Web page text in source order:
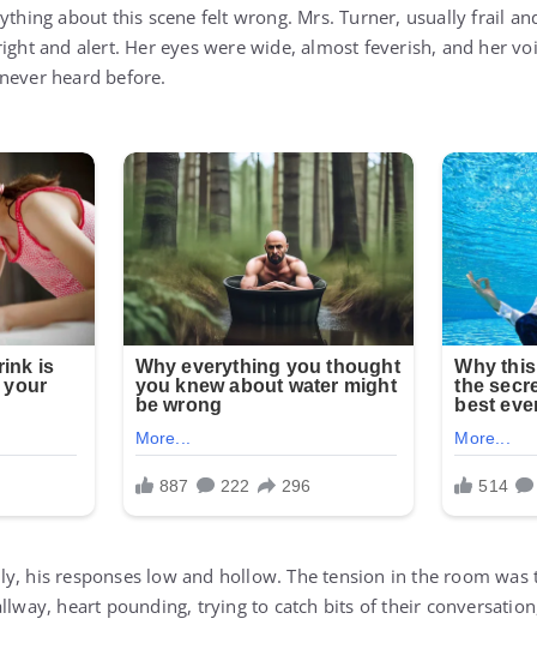
about this scene felt wrong. Mrs. Turner, usually frail
and alert. Her eyes were wide, almost feverish, and her
heard before.
his responses low and hollow. The tension in the room
heart pounding, trying to catch bits of their